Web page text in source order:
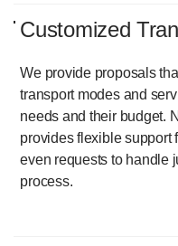
Customized
We provide proposals
transport modes and
needs and their budget.
provides flexible support
even requests to handle
process.